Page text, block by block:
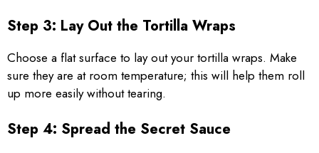
Step 3: Lay Out the Tortilla Wraps
Choose a flat surface to lay out your tortilla wraps. Make
sure they are at room temperature; this will help them roll
up more easily without tearing.
Step 4: Spread the Secret Sauce